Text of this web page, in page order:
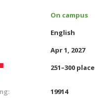
On campus
English
Apr 1, 2027
251–300 place
19914